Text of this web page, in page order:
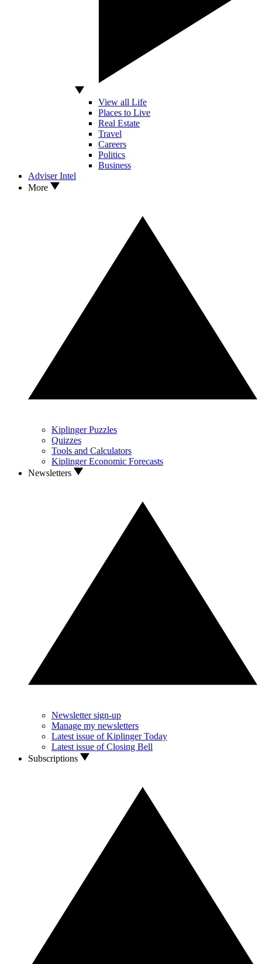
View all Life
Places to Live
Real Estate
Travel
Careers
Politics
Business
Adviser Intel
More
Kiplinger Puzzles
Quizzes
Tools and Calculators
Kiplinger Economic Forecasts
Newsletters
Newsletter sign-up
Manage my newsletters
Latest issue of Kiplinger Today
Latest issue of Closing Bell
Subscriptions